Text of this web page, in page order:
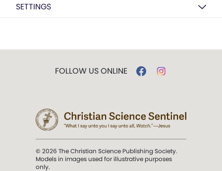
SETTINGS
FOLLOW US ONLINE
© 2026 The Christian Science Publishing Society.
Models in images used for illustrative purposes
only.